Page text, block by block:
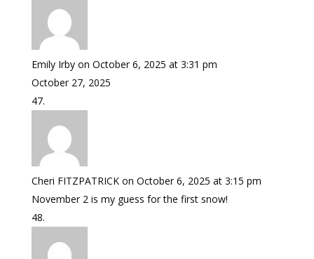
Emily Irby on October 6, 2025 at 3:31 pm
October 27, 2025
Cheri FITZPATRICK on October 6, 2025 at 3:15 pm
November 2 is my guess for the first snow!